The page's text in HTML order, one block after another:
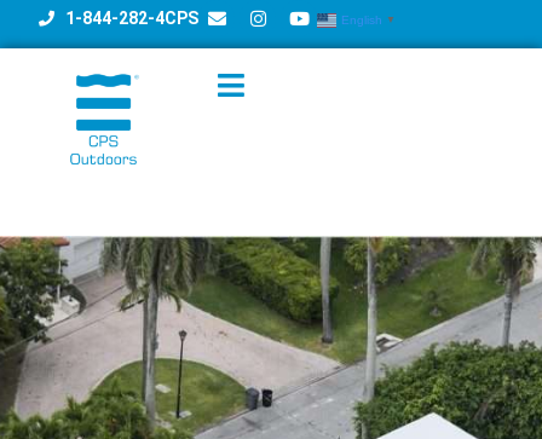
1-844-282-4CPS English ▼